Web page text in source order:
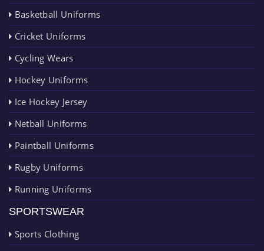
Basketball Uniforms
Cricket Uniforms
Cycling Wears
Hockey Uniforms
Ice Hockey Jersey
Netball Uniforms
Paintball Uniforms
Rugby Uniforms
Running Uniforms
SPORTSWEAR
Sports Clothing